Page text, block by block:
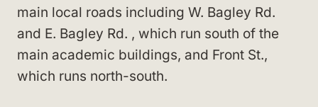
main local roads including W. Bagley Rd.
and E. Bagley Rd. , which run south of the
main academic buildings, and Front St.,
which runs north-south.